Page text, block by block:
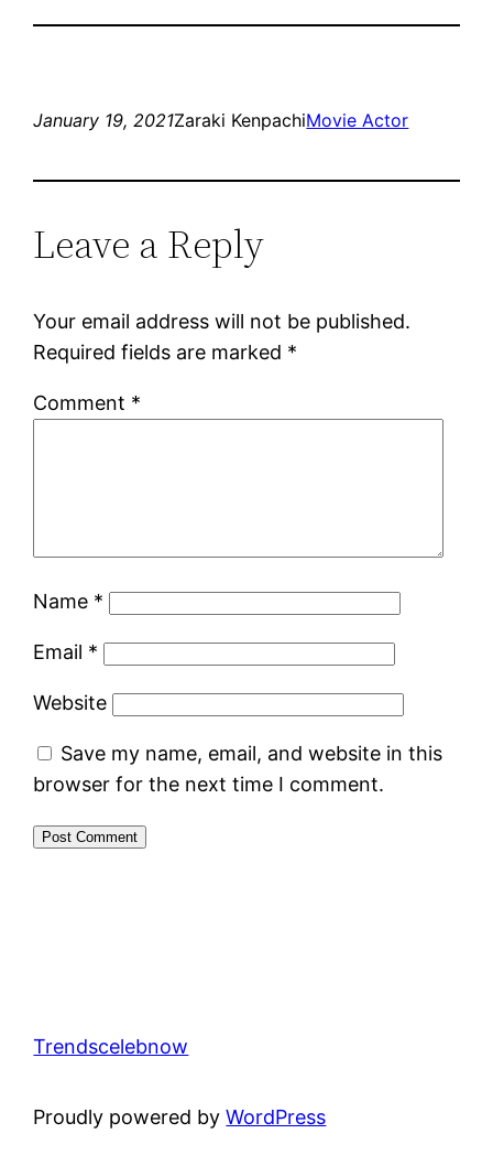
January 19, 2021Zaraki KenpachiMovie Actor
Leave a Reply
Your email address will not be published.
Required fields are marked *
Comment *
Name *
Email *
Website
Save my name, email, and website in this
browser for the next time I comment.
Trendscelebnow
Proudly powered byWordPress